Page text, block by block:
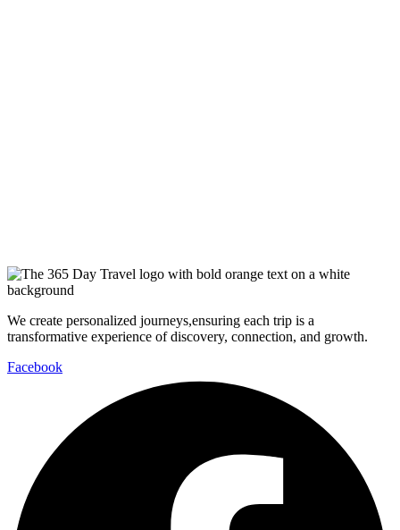
We create personalized journeys,ensuring each trip is a
transformative experience of discovery, connection, and growth.
Facebook